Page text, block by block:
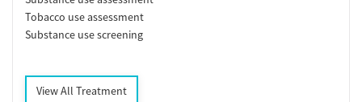
Tobacco use assessment
Substance use screening
View All Treatment